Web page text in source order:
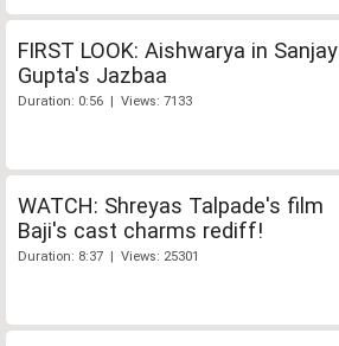
FIRST LOOK: Aishwarya in Sanjay
Gupta's Jazbaa
Duration: 0:56 | Views: 7133
WATCH: Shreyas Talpade's film
Baji's cast charms rediff!
Duration: 8:37 | Views: 25301